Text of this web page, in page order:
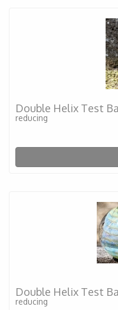
Double Helix Test
reducing
Double Helix Test
reducing